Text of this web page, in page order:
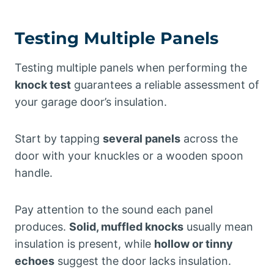
Testing Multiple Panels
Testing multiple panels when performing the
knock test guarantees a reliable assessment of
your garage door’s insulation.
Start by tapping several panels across the
door with your knuckles or a wooden spoon
handle.
Pay attention to the sound each panel
produces. Solid, muffled knocks usually mean
insulation is present, while hollow or tinny
echoes suggest the door lacks insulation.